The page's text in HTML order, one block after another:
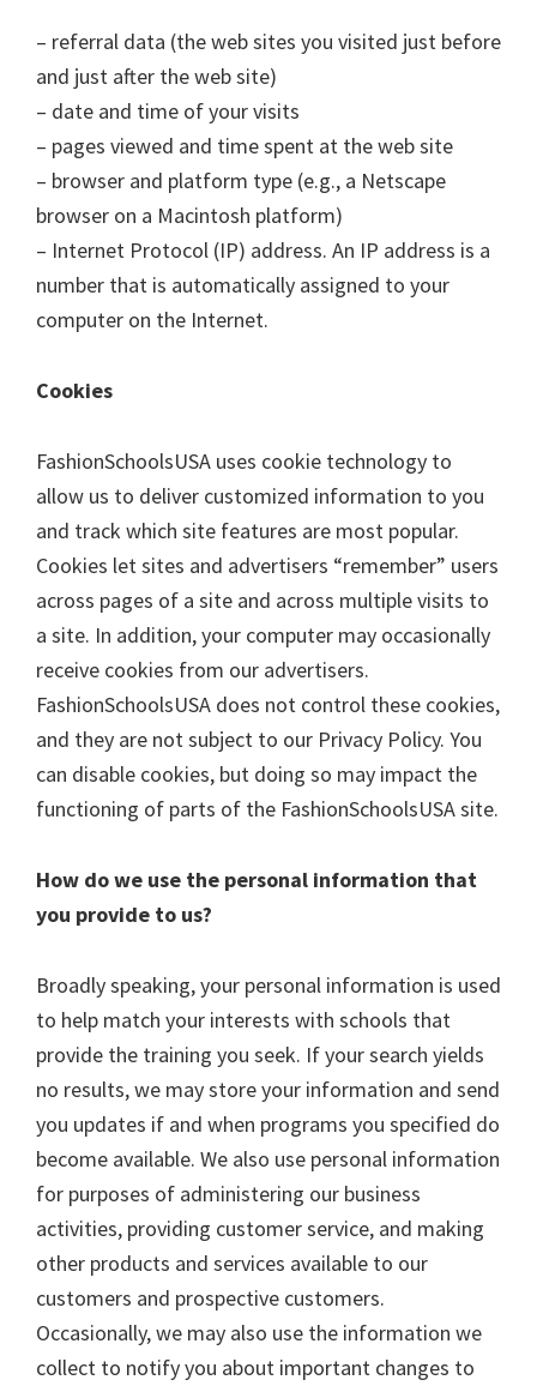
– referral data (the web sites you visited just before
and just after the web site)
– date and time of your visits
– pages viewed and time spent at the web site
– browser and platform type (e.g., a Netscape
browser on a Macintosh platform)
– Internet Protocol (IP) address. An IP address is a
number that is automatically assigned to your
computer on the Internet.
Cookies
FashionSchoolsUSA uses cookie technology to
allow us to deliver customized information to you
and track which site features are most popular.
Cookies let sites and advertisers “remember” users
across pages of a site and across multiple visits to
a site. In addition, your computer may occasionally
receive cookies from our advertisers.
FashionSchoolsUSA does not control these cookies,
and they are not subject to our Privacy Policy. You
can disable cookies, but doing so may impact the
functioning of parts of the FashionSchoolsUSA site.
How do we use the personal information that
you provide to us?
Broadly speaking, your personal information is used
to help match your interests with schools that
provide the training you seek. If your search yields
no results, we may store your information and send
you updates if and when programs you specified do
become available. We also use personal information
for purposes of administering our business
activities, providing customer service, and making
other products and services available to our
customers and prospective customers.
Occasionally, we may also use the information we
collect to notify you about important changes to